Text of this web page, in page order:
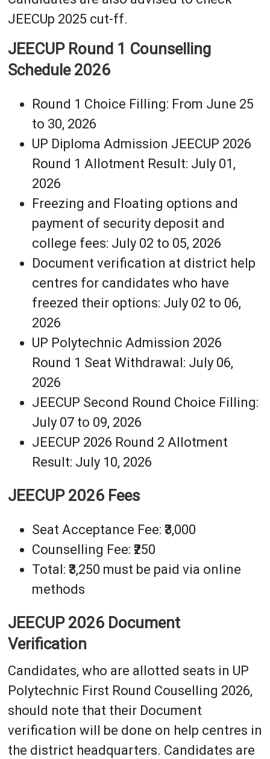
JEECUp 2025 cut-ff.
JEECUP Round 1 Counselling
Schedule 2026
Round 1 Choice Filling: From June 25
to 30, 2026
UP Diploma Admission JEECUP 2026
Round 1 Allotment Result: July 01,
2026
Freezing and Floating options and
payment of security deposit and
college fees: July 02 to 05, 2026
Document verification at district help
centres for candidates who have
freezed their options: July 02 to 06,
2026
UP Polytechnic Admission 2026
Round 1 Seat Withdrawal: July 06,
2026
JEECUP Second Round Choice Filling:
July 07 to 09, 2026
JEECUP 2026 Round 2 Allotment
Result: July 10, 2026
JEECUP 2026 Fees
Seat Acceptance Fee: ₹3,000
Counselling Fee: ₹250
Total: ₹3,250 must be paid via online
methods
JEECUP 2026 Document
Verification
Candidates, who are allotted seats in UP
Polytechnic First Round Couselling 2026,
should note that their Document
verification will be done on help centres in
the district headquarters. Candidates are